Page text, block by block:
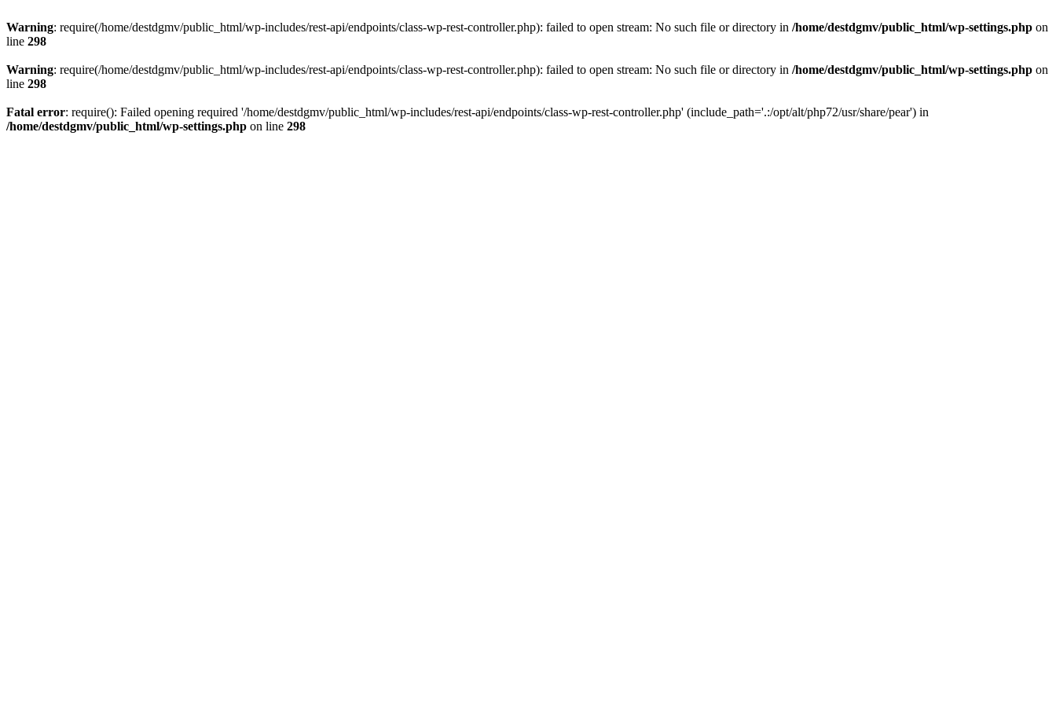
Warning: require(/home/destdgmv/public_html/wp-includes/rest-api/endpoints/class-wp-rest-controller.php): failed to open stream: No such file or directory in /home/destdgmv/public_html/wp-settings.php on
line 298
Warning: require(/home/destdgmv/public_html/wp-includes/rest-api/endpoints/class-wp-rest-controller.php): failed to open stream: No such file or directory in /home/destdgmv/public_html/wp-settings.php on
line 298
Fatal error: require(): Failed opening required '/home/destdgmv/public_html/wp-includes/rest-api/endpoints/class-wp-rest-controller.php' (include_path='.:/opt/alt/php72/usr/share/pear') in
/home/destdgmv/public_html/wp-settings.php on line 298